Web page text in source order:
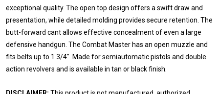
exceptional quality. The open top design offers a swift draw and
presentation, while detailed molding provides secure retention. The
butt-forward cant allows effective concealment of even a large
defensive handgun. The Combat Master has an open muzzle and
fits belts up to 1 3/4". Made for semiautomatic pistols and double
action revolvers and is available in tan or black finish.